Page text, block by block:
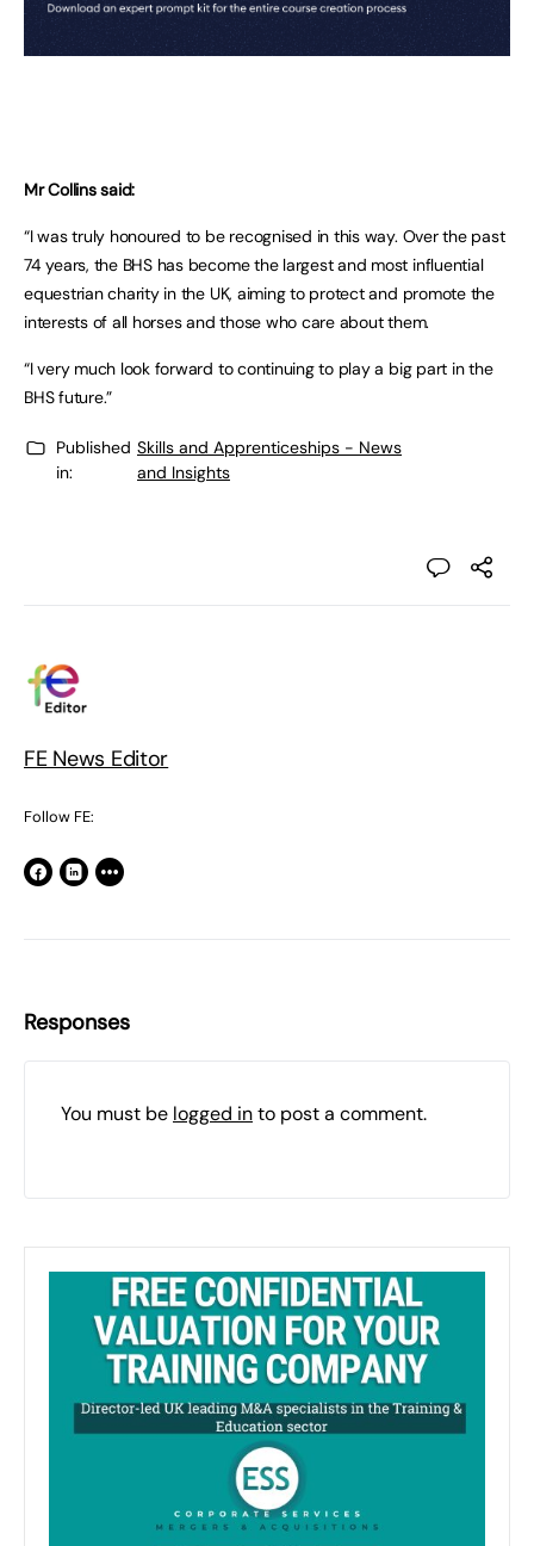
Mr Collins said:
“I was truly honoured to be recognised in this way. Over the past
74 years, the BHS has become the largest and most influential
equestrian charity in the UK, aiming to protect and promote the
interests of all horses and those who care about them.
“I very much look forward to continuing to play a big part in the
BHS future.”
Published
in:
Skills and Apprenticeships - News
and Insights
FE News Editor
Follow FE:
Responses
You must be logged into post a comment.